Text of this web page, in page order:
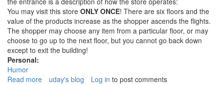
You may visit this store ONLY ONCE! There are six floors and the
value of the products increase as the shopper ascends the flights.
The shopper may choose any item from a particular floor, or may
choose to go up to the next floor, but you cannot go back down
except to exit the building!
Personal:
Humor
Read more about
uday's blog Log in to post comments